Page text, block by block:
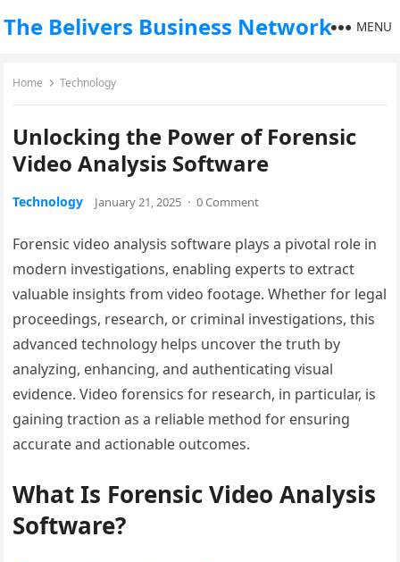
The Belivers Business Network MENU
Home Technology
Unlocking the Power of Forensic
Video Analysis Software
Technology January 21, 2025 · 0 Comment
Forensic video analysis software plays a pivotal role in
modern investigations, enabling experts to extract
valuable insights from video footage. Whether for legal
proceedings, research, or criminal investigations, this
advanced technology helps uncover the truth by
analyzing, enhancing, and authenticating visual
evidence. Video forensics for research, in particular, is
gaining traction as a reliable method for ensuring
accurate and actionable outcomes.
What Is Forensic Video Analysis
Software?